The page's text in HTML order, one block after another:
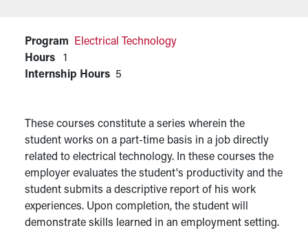
Program
Electrical Technology
Hours
1
Internship Hours 5
These courses constitute a series wherein the
student works on a part-time basis in a job directly
related to electrical technology. In these courses the
employer evaluates the student's productivity and the
student submits a descriptive report of his work
experiences. Upon completion, the student will
demonstrate skills learned in an employment setting.